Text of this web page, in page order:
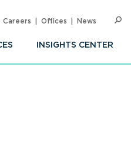
INSIGHTS CENTER
Careers Offices News